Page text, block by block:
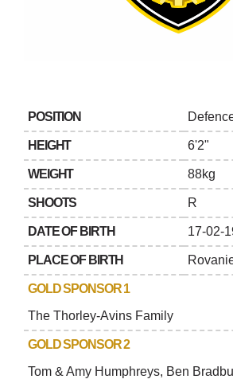
POSITION
HEIGHT 6'2"
WEIGHT 88kg
SHOOTS R
DATE OF BIRTH 17-02-
PLACE OF BIRTH
GOLD SPONSOR 1
The Thorley-Avins Family
GOLD SPONSOR 2
Tom & Amy Humphreys, Ben